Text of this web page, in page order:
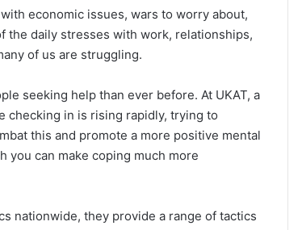
economic issues, wars to worry about,
the daily stresses with work, relationships,
of us are struggling.
seeking help than ever before. At UKAT, a
checking in is rising rapidly, trying to
this and promote a more positive mental
you can make coping much more
nationwide, they provide a range of tactics